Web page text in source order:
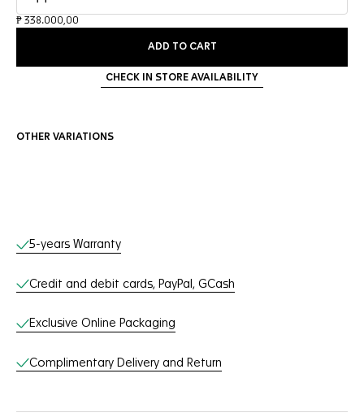
₱ 338.000,00
ADD TO CART
CHECK IN STORE AVAILABILITY
OTHER VARIATIONS
Online Services
5-years Warranty
Credit and debit cards, PayPal, GCash
Exclusive Online Packaging
Complimentary Delivery and Return